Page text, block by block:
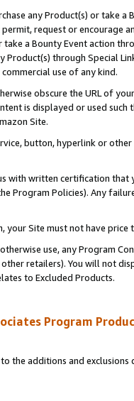
any Product(s) or take
request or encourage
a Bounty Event action
Product(s) through Special
use of any kind.
obscure the URL of
is displayed or used
Site.
button, hyperlink or
with written certification
Program Policies). Any
your Site must not have
use, any Program
retailers). You will not
to Excluded Products.
Program
the additions and